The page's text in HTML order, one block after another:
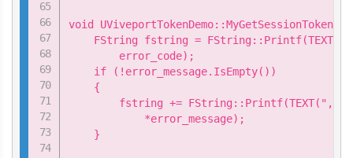
void
FString fstring =
        error_code);
    if (!error_message.IsEmpty())
    {
fstring += FString::Printf(TEXT(",\n
            *error_message);
    }